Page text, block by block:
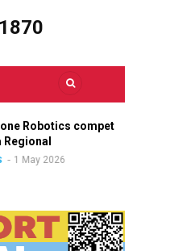
competes at
2026